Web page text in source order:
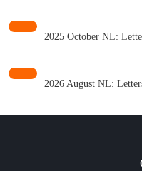
2025 October NL:
2026 August NL: